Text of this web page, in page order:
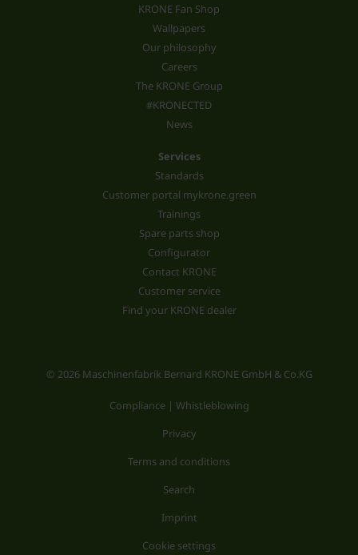
KRONE Fan Shop
Wallpapers
Our philosophy
Careers
The KRONE Group
#KRONECTED
News
Services
Standards
Customer portal mykrone.green
Trainings
Spare parts shop
Configurator
Contact KRONE
Customer service
Find your KRONE dealer
© 2026 Maschinenfabrik Bernard KRONE GmbH & Co.KG
Compliance | Whistleblowing
Privacy
Terms and conditions
Search
Imprint
Cookie settings